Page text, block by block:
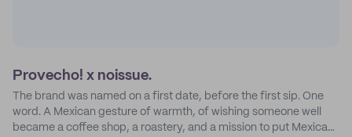
Provecho! x noissue.
The brand was named on a first date, before the first sip. One
word. A Mexican gesture of warmth, of wishing someone well
became a coffee shop, a roastery, and a mission to put Mexican